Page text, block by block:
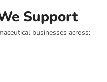
Support
businesses across: